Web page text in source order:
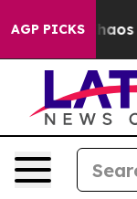
AGP PICKSChaos in